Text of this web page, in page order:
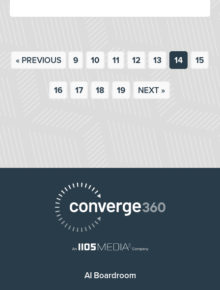
« PREVIOUS 9 10 11 12 13 14 15
16 17 18 19 NEXT »
AI Boardroom